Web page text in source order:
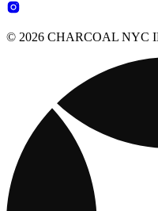
© 2026 CHARCOAL NYC